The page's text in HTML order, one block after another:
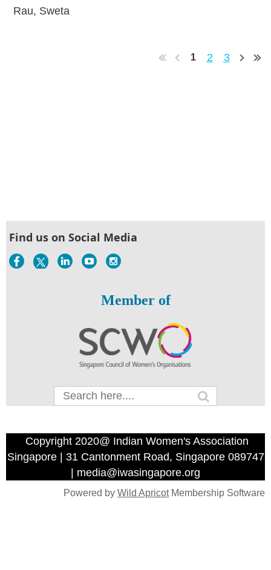
Rau, Sweta
1 2 3
Find us on Social Media
Member of
Copyright 2020@ Indian Women's Association
Singapore | 31 Cantonment Road, Singapore 089747
| media@iwasingapore.org
Powered by Wild ApricotMembership Software